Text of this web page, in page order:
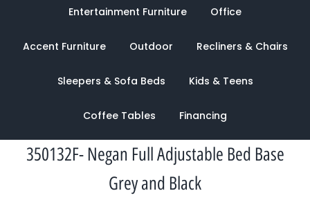
Entertainment Furniture Office
Accent Furniture Outdoor Recliners & Chairs
Sleepers & Sofa Beds Kids & Teens
Coffee Tables Financing
350132F- Negan Full Adjustable Bed Base
Grey and Black